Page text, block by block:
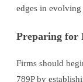
edges in evolving
Preparing for
Firms should
789P by